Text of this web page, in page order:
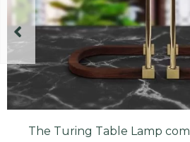
The Turing Table Lamp